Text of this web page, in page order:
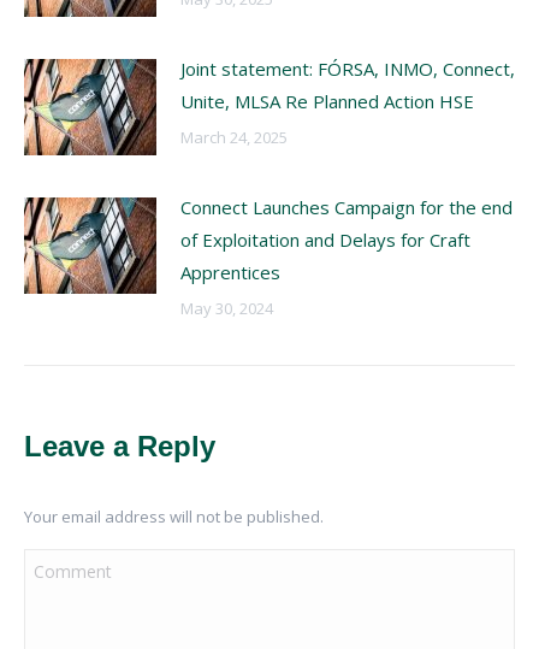
Joint statement: FÓRSA, INMO, Connect,
Unite, MLSA Re Planned Action HSE
March 24, 2025
Connect Launches Campaign for the end
of Exploitation and Delays for Craft
Apprentices
May 30, 2024
Leave a Reply
Your email address will not be published.
Comment